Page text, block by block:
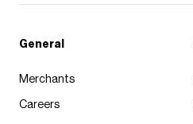
General
Merchants
Careers